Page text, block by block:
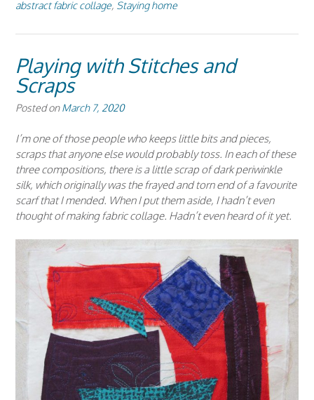
abstract fabric collage, Staying home
Playing with Stitches and
Scraps
Posted onMarch 7, 2020
I’m one of those people who keeps little bits and pieces,
scraps that anyone else would probably toss. In each of these
three compositions, there is a little scrap of dark periwinkle
silk, which originally was the frayed and torn end of a favourite
scarf that I mended. When I put them aside, I hadn’t even
thought of making fabric collage. Hadn’t even heard of it yet.